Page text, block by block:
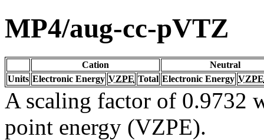
MP4/aug-cc-pVTZ
Cation
Neutral
Units Electronic Energy VZPE Total Electronic Energy VZPE
A scaling factor of 0.9732
point energy (VZPE).